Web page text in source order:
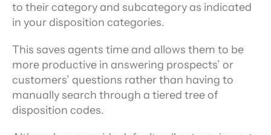
to their category and subcategory as indicated
in your disposition categories.
This saves agents time and allows them to be
more productive in answering prospects’ or
customers’ questions rather than having to
manually search through a tiered tree of
disposition codes.